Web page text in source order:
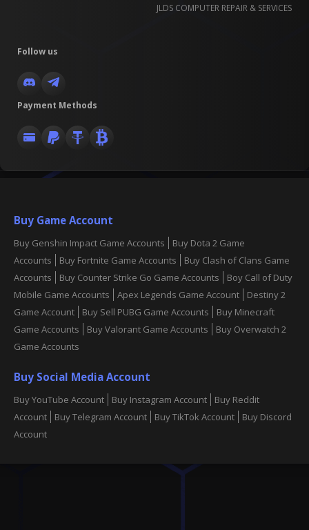
JLDS COMPUTER REPAIR & SERVICES
Follow us
Payment Methods
Buy Game Account
Buy Genshin Impact Game Accounts
Buy Dota 2 Game
Accounts
Buy Fortnite Game Accounts
Buy Clash of Clans Game
Accounts
Buy Counter Strike Go Game Accounts
Boy Call of Duty
Mobile Game Accounts
Apex Legends Game Account
Destiny 2
Game Account
Buy Sell PUBG Game Accounts
Buy Minecraft
Game Accounts
Buy Valorant Game Accounts
Buy Overwatch 2
Game Accounts
Buy Social Media Account
Buy YouTube Account Buy Instagram Account
Buy Reddit
Account
Buy Telegram Account Buy TikTok Account
Buy Discord
Account